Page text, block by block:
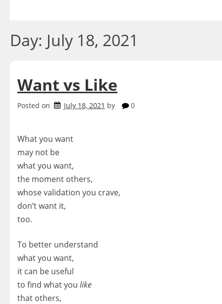
Day: July 18, 2021
Want vs Like
Posted on July 18, 2021 by 0
What you want
may not be
what you want,
the moment others,
whose validation you crave,
don’t want it,
too.
To better understand
what you want,
it can be useful
to find what you like
that others,